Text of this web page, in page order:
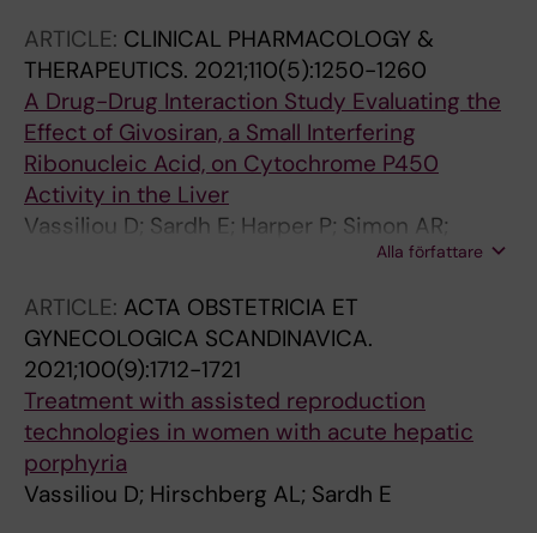
ARTICLE: CLINICAL PHARMACOLOGY &
THERAPEUTICS. 2021;110(5):1250-1260
A Drug-Drug Interaction Study Evaluating the
Effect of Givosiran, a Small Interfering
Ribonucleic Acid, on Cytochrome P450
Activity in the Liver
Vassiliou D; Sardh E; Harper P; Simon AR;
Clausen VA; Najafian N; Robbie GJ; Agarwal S
Alla författare
ARTICLE: ACTA OBSTETRICIA ET
GYNECOLOGICA SCANDINAVICA.
2021;100(9):1712-1721
Treatment with assisted reproduction
technologies in women with acute hepatic
porphyria
Vassiliou D; Hirschberg AL; Sardh E